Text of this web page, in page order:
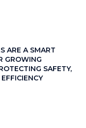
ARE A SMART
GROWING
SAFETY,